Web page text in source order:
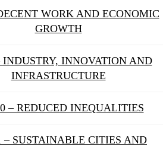
WORK AND ECONOMIC
GROWTH
INDUSTRY, INNOVATION AND
INFRASTRUCTURE
– REDUCED INEQUALITIES
– SUSTAINABLE CITIES AND